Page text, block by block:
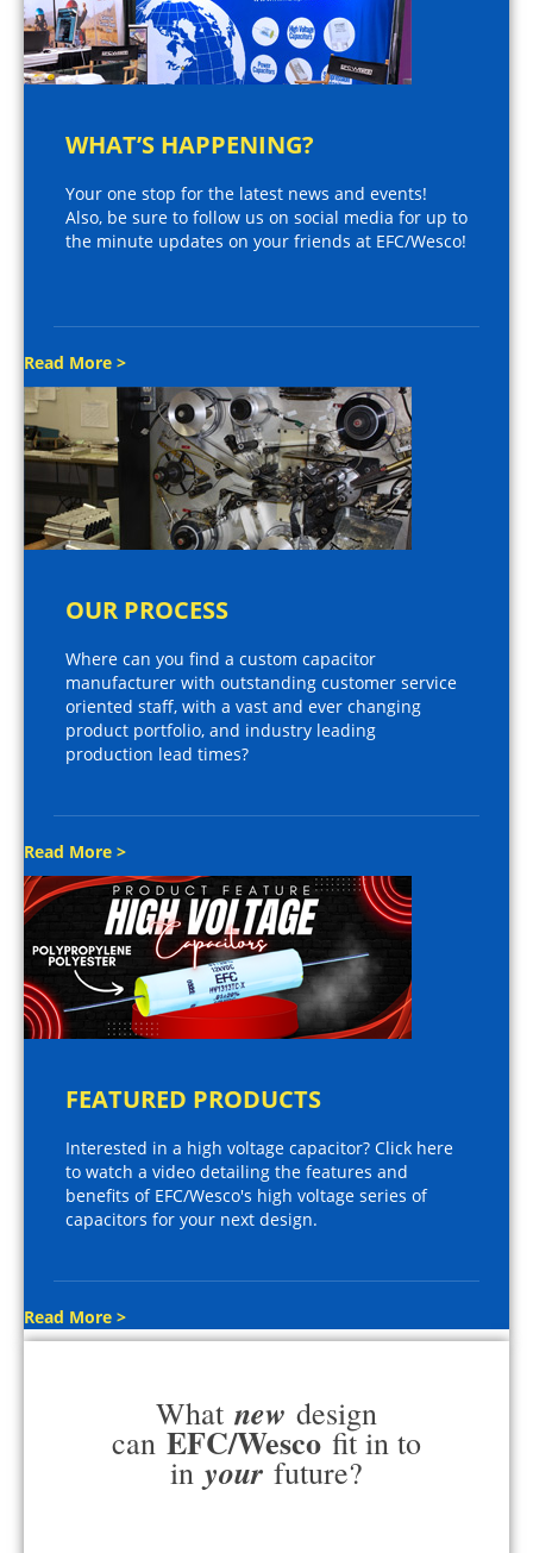
WHAT’S HAPPENING?
Your one stop for the latest news and events!
Also, be sure to follow us on social media for up to
the minute updates on your friends at EFC/Wesco!
Read More >
OUR PROCESS
Where can you find a custom capacitor
manufacturer with outstanding customer service
oriented staff, with a vast and ever changing
product portfolio, and industry leading
production lead times?
Read More >
FEATURED PRODUCTS
Interested in a high voltage capacitor? Click here
to watch a video detailing the features and
benefits of EFC/Wesco's high voltage series of
capacitors for your next design.
Read More >
What new design
can EFC/Wesco fit in to
in your future?